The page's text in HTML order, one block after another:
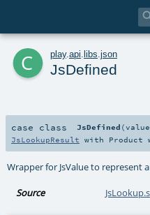
c play. api libs json
JsDefined
case class JsDefined (
JsLookupResult with Product
Wrapper for JsValue to represent
Source